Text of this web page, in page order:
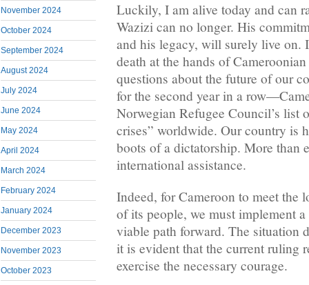
November 2024
October 2024
September 2024
August 2024
July 2024
June 2024
May 2024
April 2024
March 2024
February 2024
January 2024
December 2023
November 2023
October 2023
Luckily, I am alive today and can
Wazizi can no longer. His
and his legacy, will surely live on.
death at the hands of
questions about the future of our
for the second year in a
Norwegian Refugee Council’s list
crises” worldwide. Our country is
boots of a dictatorship. More than
international assistance.
Indeed, for Cameroon to meet the
of its people, we must implement
viable path forward. The situation
it is evident that the current ruling
exercise the necessary courage.